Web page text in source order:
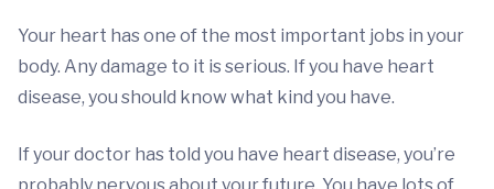
Your heart has one of the most important jobs in your
body. Any damage to it is serious. If you have heart
disease, you should know what kind you have.
If your doctor has told you have heart disease, you’re